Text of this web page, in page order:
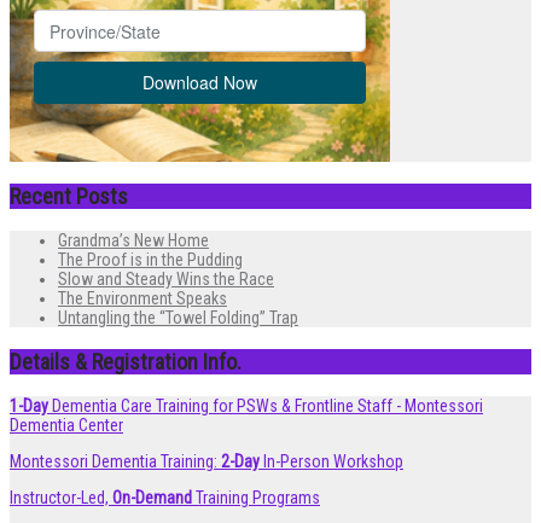
Recent Posts
Grandma’s New Home
The Proof is in the Pudding
Slow and Steady Wins the Race
The Environment Speaks
Untangling the “Towel Folding” Trap
Details & Registration Info.
1-Day Dementia Care Training for PSWs & Frontline Staff - Montessori
Dementia Center
Montessori Dementia Training: 2-Day In-Person Workshop
Instructor-Led, On-Demand Training Programs